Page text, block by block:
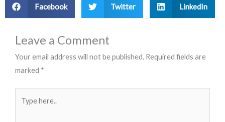
Facebook Twitter LinkedIn
Leave a Comment
Your email address will not be published. Required fields are
marked *
here..